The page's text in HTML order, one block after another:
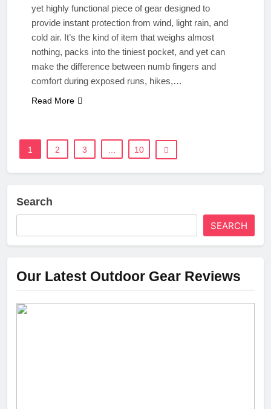
yet highly functional piece of gear designed to
provide instant protection from wind, light rain, and
cold air. It’s the kind of item that weighs almost
nothing, packs into the tiniest pocket, and yet can
make the difference between numb fingers and
comfort during exposed runs, hikes,…
Read More
1 2 3 10
Search
SEARCH
Our Latest Outdoor Gear Reviews